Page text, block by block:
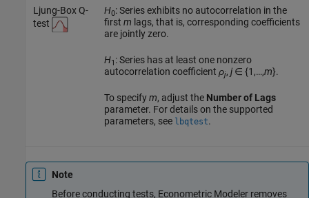
Ljung-Box Q-
test
H0: Series exhibits no autocorrelation in the
first m lags, that is, corresponding coefficients
are jointly zero.
H1 : Series has at least one nonzero
autocorrelation coefficient ρj, j∈ {1,…,m}.
To specifym, adjust the Number of Lags
parameter. For details on the supported
parameters, see lbqtest.
Note
Before conducting tests, Econometric Modeler removes